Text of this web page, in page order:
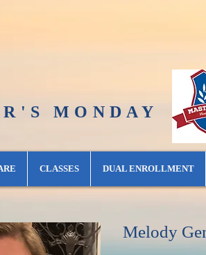
MONDAY H
CLASSES DUAL ENROLLMENT
Melody